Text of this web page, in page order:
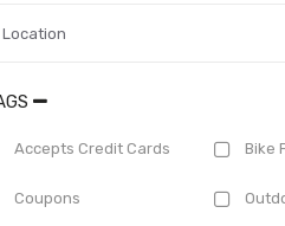
Accepts Credit Cards Bike
Coupons